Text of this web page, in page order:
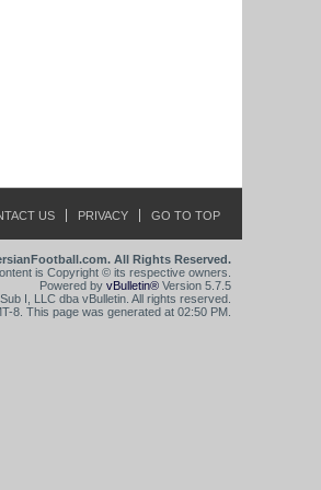
US PRIVACY GO TO TOP
All Rights Reserved.
is Copyright © its respective owners.
Powered by vBulletin® Version 5.7.5
I, LLC dba vBulletin. All rights reserved.
8. This page was generated at 02:50 PM.